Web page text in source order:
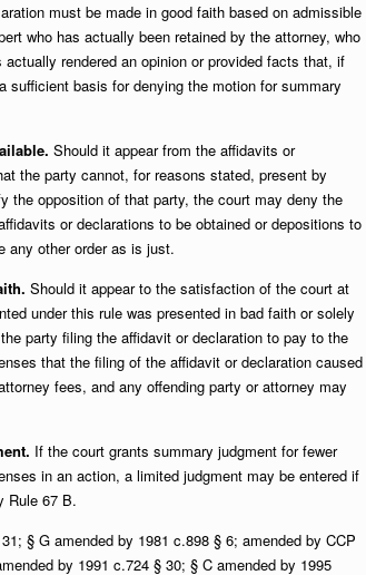
must be made in good faith based on admissible
who has actually been retained by the attorney, who
rendered an opinion or provided facts that, if
sufficient basis for denying the motion for summary
Should it appear from the affidavits or
the party cannot, for reasons stated, present by
the opposition of that party, the court may deny the
or declarations to be obtained or depositions to
any other order as is just.
Should it appear to the satisfaction of the court at
under this rule was presented in bad faith or solely
party filing the affidavit or declaration to pay to the
that the filing of the affidavit or declaration caused
fees, and any offending party or attorney may
If the court grants summary judgment for fewer
in an action, a limited judgment may be entered if
Rule 67 B.
§ G amended by 1981 c.898 § 6; amended by CCP
by 1991 c.724 § 30; § C amended by 1995